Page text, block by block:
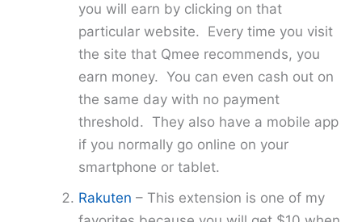
you will earn by clicking on that
particular website. Every time you visit
the site that Qmee recommends, you
earn money. You can even cash out on
the same day with no payment
threshold. They also have a mobile app
if you normally go online on your
smartphone or tablet.
Rakuten – This extension is one of my